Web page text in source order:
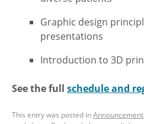
Graphic design
presentations
Introduction to 3D
See the full schedule and
This entry was posted inAnnouncement